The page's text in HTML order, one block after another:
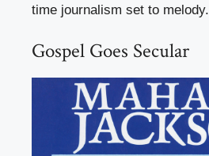
time journalism set to melody.
Gospel Goes Secular